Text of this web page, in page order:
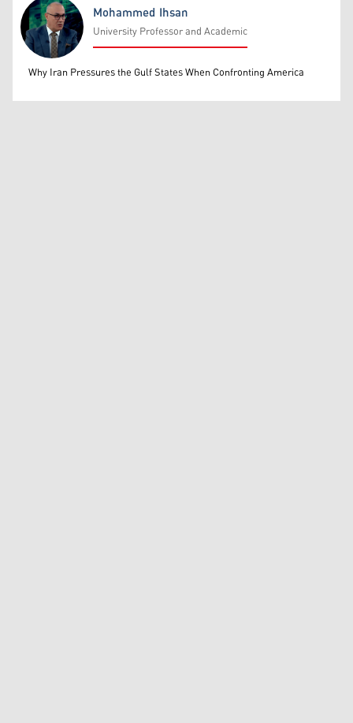
Mohammed Ihsan
Mohammed Ihsan
University Professor and Academic
Why Iran Pressures the Gulf States When Confronting America